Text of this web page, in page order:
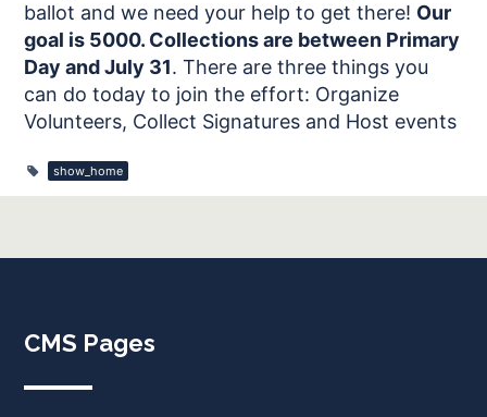
ballot and we need your help to get there! Our
goal is 5000. Collections are between Primary
Day and July 31. There are three things you
can do today to join the effort: Organize
Volunteers, Collect Signatures and Host events
show_home
CMS Pages